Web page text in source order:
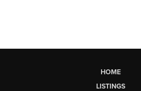
HOME
LISTINGS